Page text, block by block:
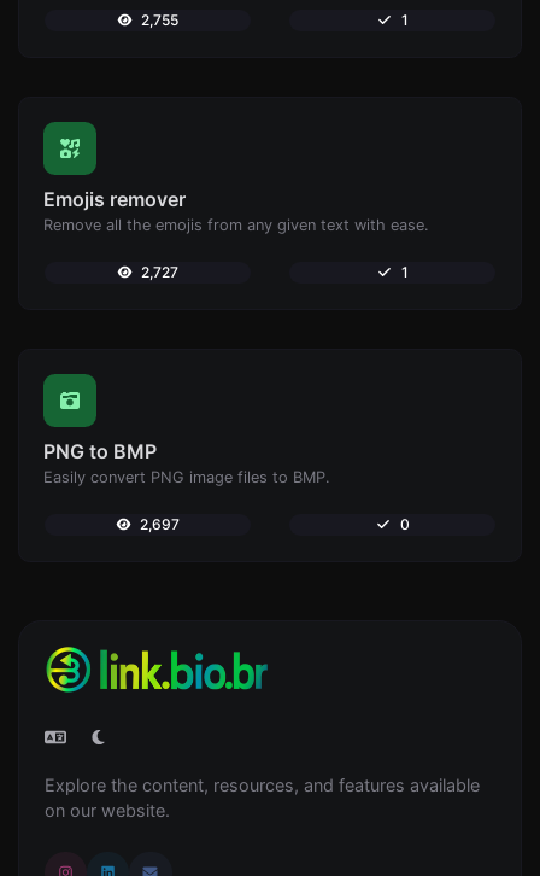
2,755 1
Emojis remover
Remove all the emojis from any given text with ease.
2,727 1
PNG to BMP
Easily convert PNG image files to BMP.
2,697 0
Explore the content, resources, and features available
on our website.